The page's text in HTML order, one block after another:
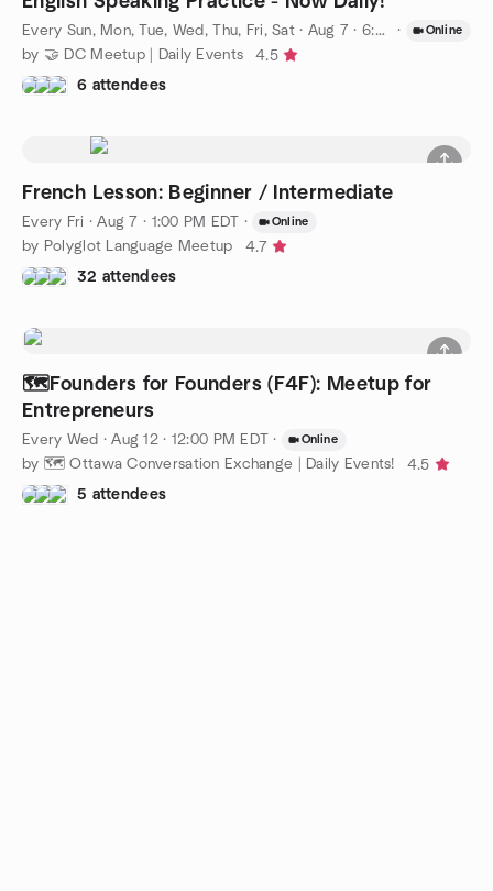
Every Sun, Mon, Tue, Wed, Thu, Fri, Sat· Aug 7 · 6:00 PM EDT · Online
by 🤝 DC Meetup | Daily Events
4.5
6 attendees
French Lesson: Beginner / Intermediate
Every Fri ·Aug 7 · 1:00 PM EDT · Online
by Polyglot Language Meetup
4.7
32 attendees
🗺️Founders for Founders (F4F): Meetup for
Entrepreneurs
Every Wed ·Aug 12 · 12:00 PM EDT · Online
by 🗺️ Ottawa Conversation Exchange | Daily Events!
4.5
5 attendees